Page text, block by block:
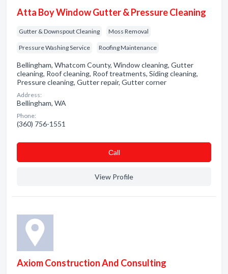
Atta Boy Window Gutter & Pressure Cleaning
Gutter & Downspout Cleaning Moss Removal
Pressure Washing Service Roofing Maintenance
Bellingham, Whatcom County, Window cleaning, Gutter
cleaning, Roof cleaning, Roof treatments, Siding cleaning,
Pressure cleaning, Gutter repair, Gutter corner
Address:
Bellingham, WA
Phone:
(360) 756-1551
Сall
View Profile
Axiom Construction And Consulting